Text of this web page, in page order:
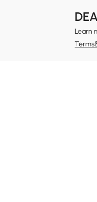
#living room
Learn